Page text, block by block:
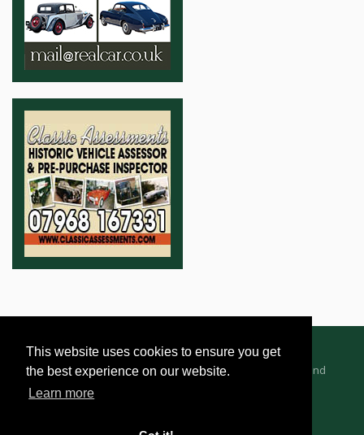
This website uses cookies to ensure you get
the best experience on our website.
Learn more
Advertising Information Dealer Registration
Terms and